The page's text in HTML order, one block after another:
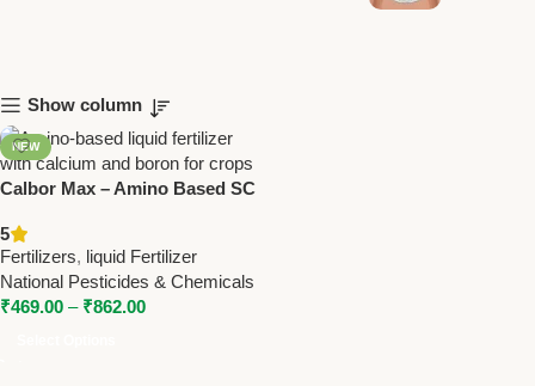
Show column
NEW
Calbor Max – Amino Based SC
Boron | National Pesticides &
Chemicals
5
Fertilizers, liquid Fertilizer
National Pesticides & Chemicals
₹469.00 – ₹862.00